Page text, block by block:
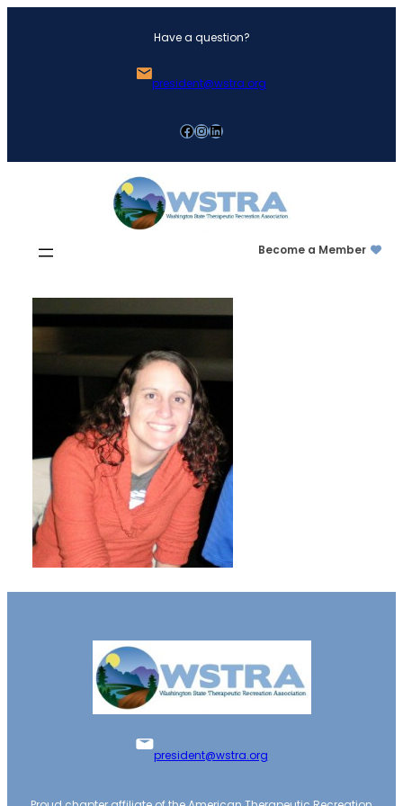
Have a question?
president@wstra.org
Facebook InstagramLinkedIn
Become a Member
president@wstra.org